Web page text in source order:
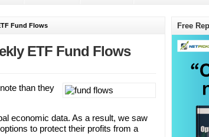
Fund Flows
ETF Fund Flows
than they
economic data. As a result, we saw
to protect their profits from a
Free